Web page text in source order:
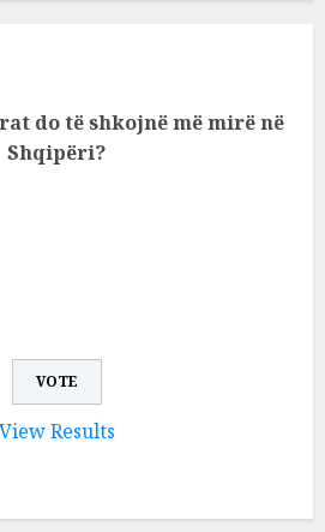
do të shkojnë më mirë në
Shqipëri?
View Results